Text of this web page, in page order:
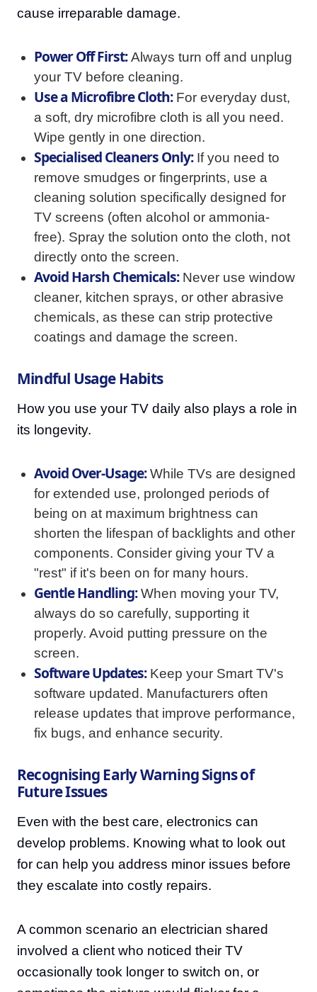
cause irreparable damage.
Power Off First:Always turn off and unplug
your TV before cleaning.
Use a Microfibre Cloth:For everyday dust,
a soft, dry microfibre cloth is all you need.
Wipe gently in one direction.
Specialised Cleaners Only:If you need to
remove smudges or fingerprints, use a
cleaning solution specifically designed for
TV screens (often alcohol or ammonia-
free). Spray the solution onto the cloth, not
directly onto the screen.
Avoid Harsh Chemicals:Never use window
cleaner, kitchen sprays, or other abrasive
chemicals, as these can strip protective
coatings and damage the screen.
Mindful Usage Habits
How you use your TV daily also plays a role in
its longevity.
Avoid Over-Usage:While TVs are designed
for extended use, prolonged periods of
being on at maximum brightness can
shorten the lifespan of backlights and other
components. Consider giving your TV a
"rest" if it's been on for many hours.
Gentle Handling:When moving your TV,
always do so carefully, supporting it
properly. Avoid putting pressure on the
screen.
Software Updates:Keep your Smart TV's
software updated. Manufacturers often
release updates that improve performance,
fix bugs, and enhance security.
Recognising Early Warning Signs of
Future Issues
Even with the best care, electronics can
develop problems. Knowing what to look out
for can help you address minor issues before
they escalate into costly repairs.
A common scenario an electrician shared
involved a client who noticed their TV
occasionally took longer to switch on, or